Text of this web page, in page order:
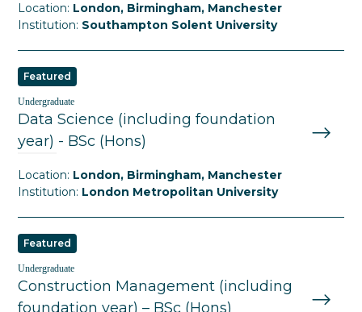
Location: London, Birmingham, Manchester
Institution: Southampton Solent University
Featured
Undergraduate
Data Science (including foundation
year) - BSc (Hons)
Location: London, Birmingham, Manchester
Institution: London Metropolitan University
Featured
Undergraduate
Construction Management (including
foundation year) – BSc (Hons)